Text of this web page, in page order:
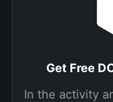
Get Free
In the activity